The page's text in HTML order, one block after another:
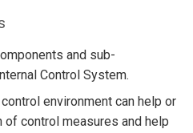
and sub-
Control System.
environment can help or
of control measures and help